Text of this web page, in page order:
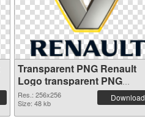
Transparent PNG Renault
Logo transparent PNG
graphic
Res.: 256x256
Size: 48 kb
Download